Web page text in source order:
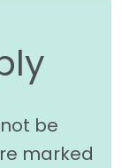
be
marked